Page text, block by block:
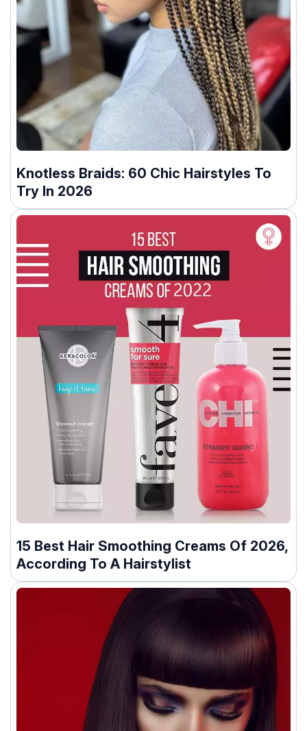
Knotless Braids: 60 Chic Hairstyles To
Try In 2026
15 Best Hair Smoothing Creams Of 2026,
According To A Hairstylist